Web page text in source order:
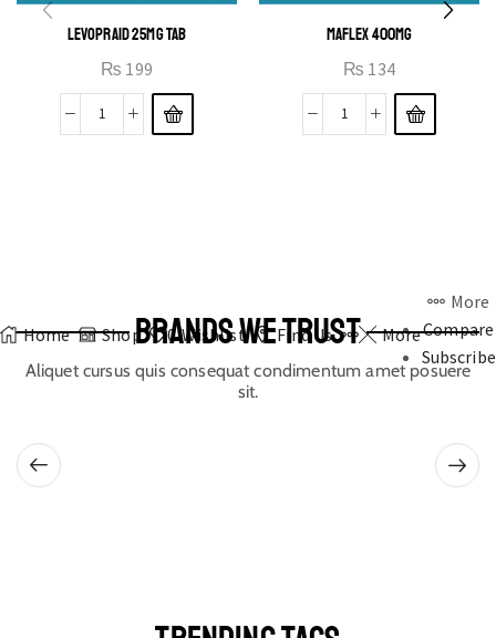
LEVOPRAID 25MG TAB
₨ 199
MAFLEX 400MG
₨ 134
Home Shop 0 Wishlist Find Us More
More
Compare
Subscribe
BRANDS WE TRUST
Aliquet cursus quis consequat condimentum amet posuere
sit.